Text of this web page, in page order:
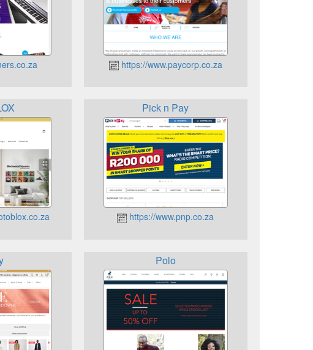
https://www.paycorp.co.za
Pick n Pay
https://www.pnp.co.za
Polo